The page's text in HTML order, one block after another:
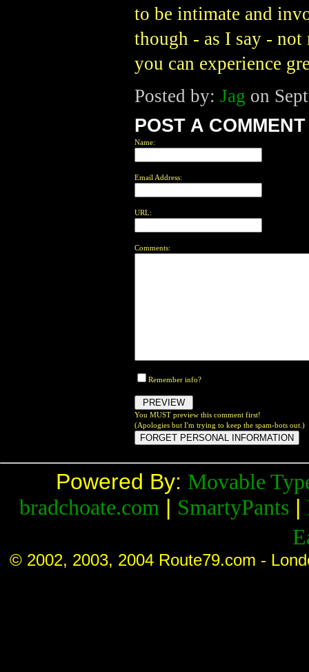
to be intimate and
though - as I say -
you can experience
Posted by: Jag on
POST A COMMENT
Name:
Email Address:
URL:
Comments:
Remember info?
You MUST preview this comment first!
(Apologies but I'm trying to keep the spam-bots out.)
Powered By: Movable
bradchoate.com | SmartyPants|
© 2002, 2003, 2004 Route79.com -